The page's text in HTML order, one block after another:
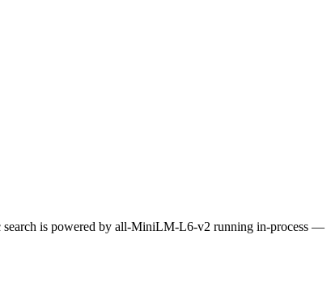
search is powered by all-MiniLM-L6-v2 running in-process —